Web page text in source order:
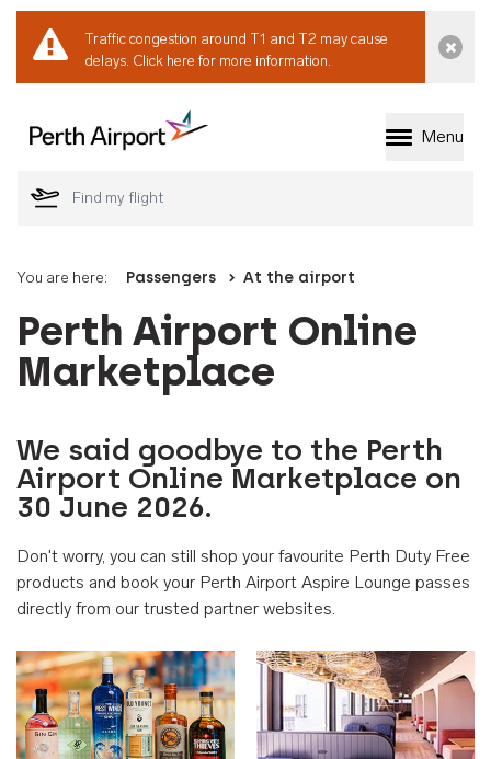
Traffic congestion around T1 and T2 may cause
delays. Click here for more information.
Welcome to Perth
Menu
You are here: Passengers At the airport
Perth Airport Online
Marketplace
We said goodbye to the Perth
Airport Online Marketplace on
30 June 2026.
Don't worry, you can still shop your favourite Perth Duty Free
products and book your Perth Airport Aspire Lounge passes
directly from our trusted partner websites.